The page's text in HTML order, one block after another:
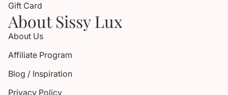
Gift Card
About Sissy Lux
About Us
Affiliate Program
Blog / Inspiration
Privacy Policy